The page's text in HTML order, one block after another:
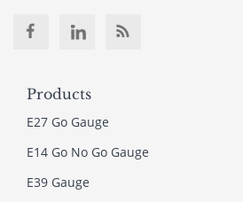
Products
E27 Go Gauge
E14 Go No Go Gauge
E39 Gauge